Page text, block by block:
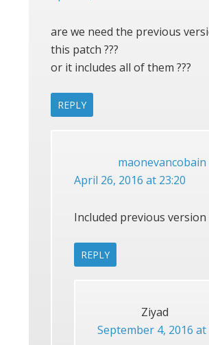
are we need the previous
this patch ???
or it includes all of them ???
REPLY
maonevancobain
April 26, 2016 at 23:20
Included previous version
REPLY
Ziyad
September 4, 2016 at